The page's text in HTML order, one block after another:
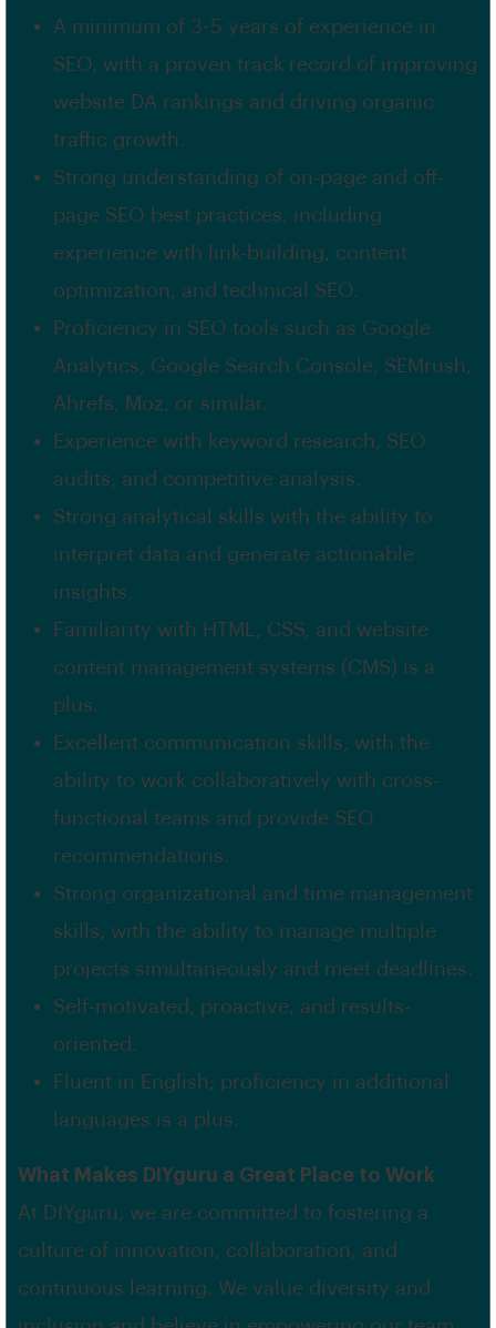
A minimum of 3-5 years of experience in
SEO, with a proven track record of improving
website DA rankings and driving organic
traffic growth.
Strong understanding of on-page and off-
page SEO best practices, including
experience with link-building, content
optimization, and technical SEO.
Proficiency in SEO tools such as Google
Analytics, Google Search Console, SEMrush,
Ahrefs, Moz, or similar.
Experience with keyword research, SEO
audits, and competitive analysis.
Strong analytical skills with the ability to
interpret data and generate actionable
insights.
Familiarity with HTML, CSS, and website
content management systems (CMS) is a
plus.
Excellent communication skills, with the
ability to work collaboratively with cross-
functional teams and provide SEO
recommendations.
Strong organizational and time management
skills, with the ability to manage multiple
projects simultaneously and meet deadlines.
Self-motivated, proactive, and results-
oriented.
Fluent in English; proficiency in additional
languages is a plus.
What Makes DIYguru a Great Place to Work
At DIYguru, we are committed to fostering a
culture of innovation, collaboration, and
continuous learning. We value diversity and